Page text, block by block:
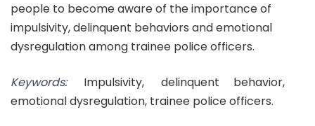
people to become aware of the importance of
impulsivity, delinquent behaviors and emotional
dysregulation among trainee police officers.
Keywords: Impulsivity, delinquent behavior,
emotional dysregulation, trainee police officers.